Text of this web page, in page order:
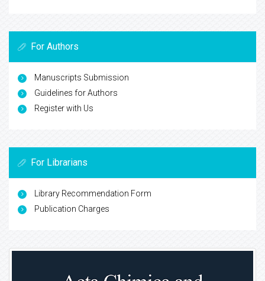
For Authors
Manuscripts Submission
Guidelines for Authors
Register with Us
For Librarians
Library Recommendation Form
Publication Charges